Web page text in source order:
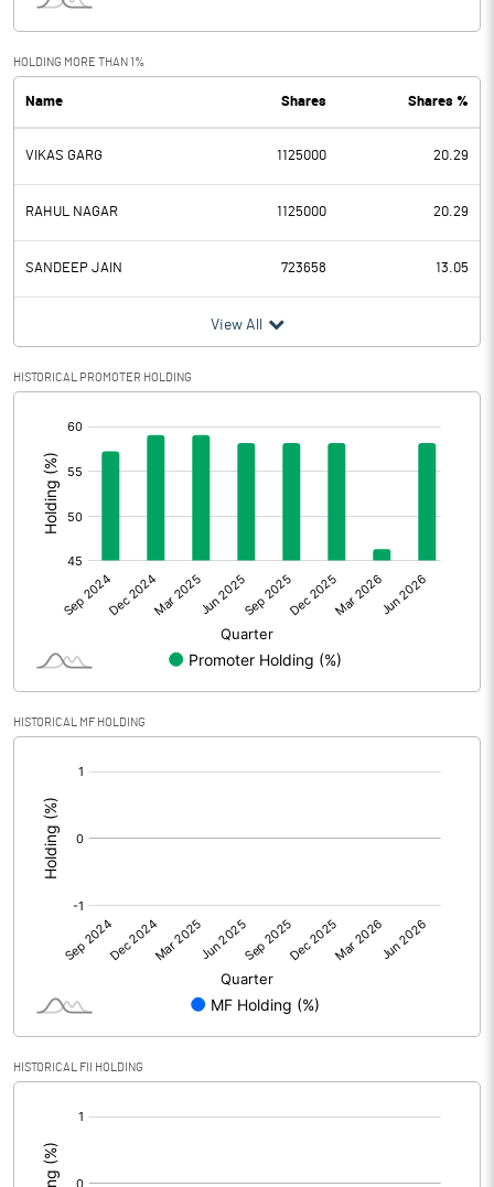
PBDT 2.67
Depreciation
Profit Before Tax 2.67
Tax 1.69
Provisions and contingencies
Profit After Tax
Extraordinary Items
Prior Period Expenses
Other Adjustments
Net Profit 0.98
Face Value (IN RS) 10.00
Reserves
Calculated EPS (Annualised)
No of Public Share Holdings
% of Public Share Holdings
PBIDTM%
PBDTM%
HOLDING MORE THAN 1%
Name Shares Shares %
VIKAS GARG 1125000 20.29
RAHUL NAGAR 1125000 20.29
SANDEEP JAIN 723658 13.05
View All
HISTORICAL PROMOTER HOLDING
HISTORICAL MF HOLDING
HISTORICAL FII HOLDING